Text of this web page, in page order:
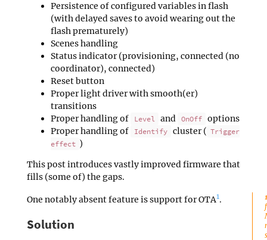
Persistence of configured variables in flash
(with delayed saves to avoid wearing out the
flash prematurely)
Scenes handling
Status indicator (provisioning, connected (no
coordinator), connected)
Reset button
Proper light driver with smooth(er)
transitions
Proper handling of
Level and OnOff
options
Proper handling of
Identify cluster ( Trigger
effect )
This post introduces vastly improved firmware that
fills (some of) the gaps.
One notably absent feature is support for OTA1.
Solution